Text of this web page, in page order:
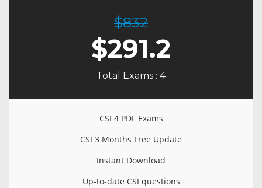
$832
$291.2
Total Exams : 4
CSI 4 PDF Exams
CSI 3 Months Free Update
Instant Download
Up-to-date CSI questions